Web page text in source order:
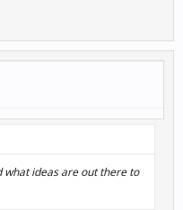
what ideas are out there to